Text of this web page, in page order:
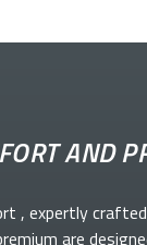
AND
, expertly
are